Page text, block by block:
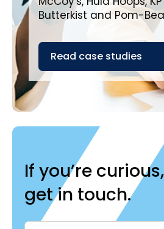
Butterkist and Pom-
Read case studies
If you’re curious,
get in touch.